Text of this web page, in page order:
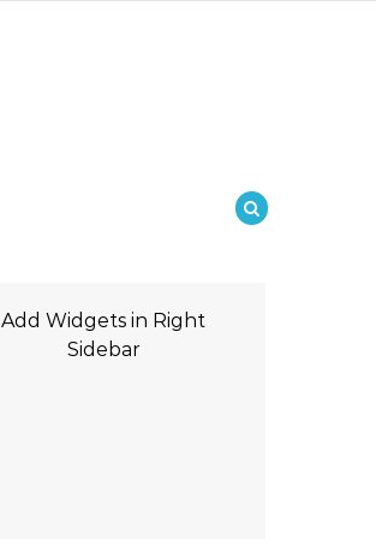
Add Widgets in Right
Sidebar